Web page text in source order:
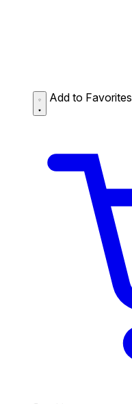
Add to Favorites